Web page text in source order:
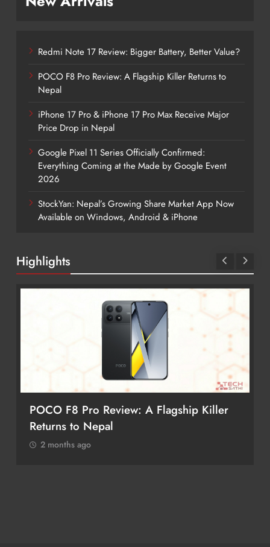
Redmi Note 17 Review: Bigger Battery, Better Value?
POCO F8 Pro Review: A Flagship Killer Returns to
Nepal
iPhone 17 Pro & iPhone 17 Pro Max Receive Major
Price Drop in Nepal
Google Pixel 11 Series Officially Confirmed:
Everything Coming at the Made by Google Event
2026
StockYan: Nepal’s Growing Share Market App Now
Available on Windows, Android & iPhone
Highlights
POCO F8 Pro Review: A Flagship Killer
Returns to Nepal
2 months ago